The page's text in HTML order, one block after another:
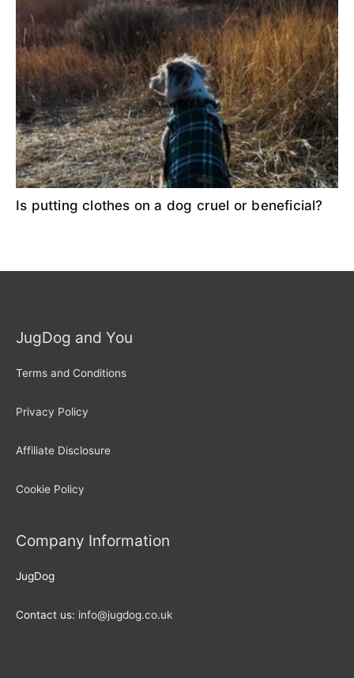
Is putting clothes on a dog cruel or beneficial?
JugDog and You
Terms and Conditions
Privacy Policy
Affiliate Disclosure
Cookie Policy
Company Information
JugDog
Contact us: info@jugdog.co.uk